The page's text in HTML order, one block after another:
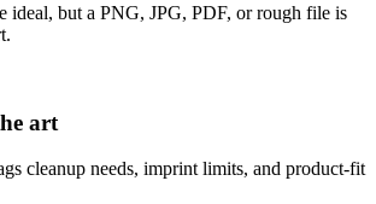
ideal, but a PNG, JPG, PDF, or rough file is
art
cleanup needs, imprint limits, and product-fit